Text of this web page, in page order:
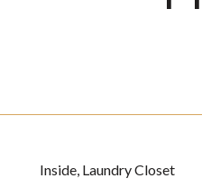
Inside, Laundry Closet